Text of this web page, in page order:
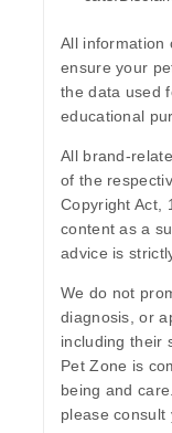
All information
ensure your
the data used
educational
All brand-
of the
Copyright Act,
content as a
advice is
We do not
diagnosis, or
including their
Pet Zone is
being and
please consult